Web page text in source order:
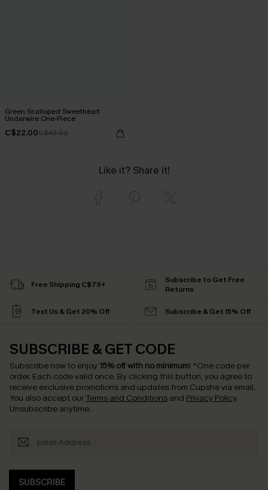
Green Scalloped Sweetheart
Underwire One-Piece
C$22.00C$43.00
Like it? Share it!
Free Shipping C$79+
Subscribe to Get Free
Returns
Text Us & Get 20% Off Subscribe & Get 15% Off
SUBSCRIBE & GET CODE
Subscribe now to enjoy 15% off with no minimum! *One code per
order. Each code valid once. By clicking this button, you agree to
receive exclusive promotions and updates from Cupshe via email.
You also accept our Terms and Conditions and Privacy Policy.
Unsubscribe anytime.
SUBSCRIBE